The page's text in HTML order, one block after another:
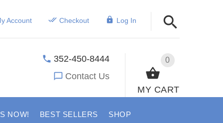
Account Checkout Log In
0
MY CART
352-450-8444
Contact Us
NOW! BEST SELLERS SHOP